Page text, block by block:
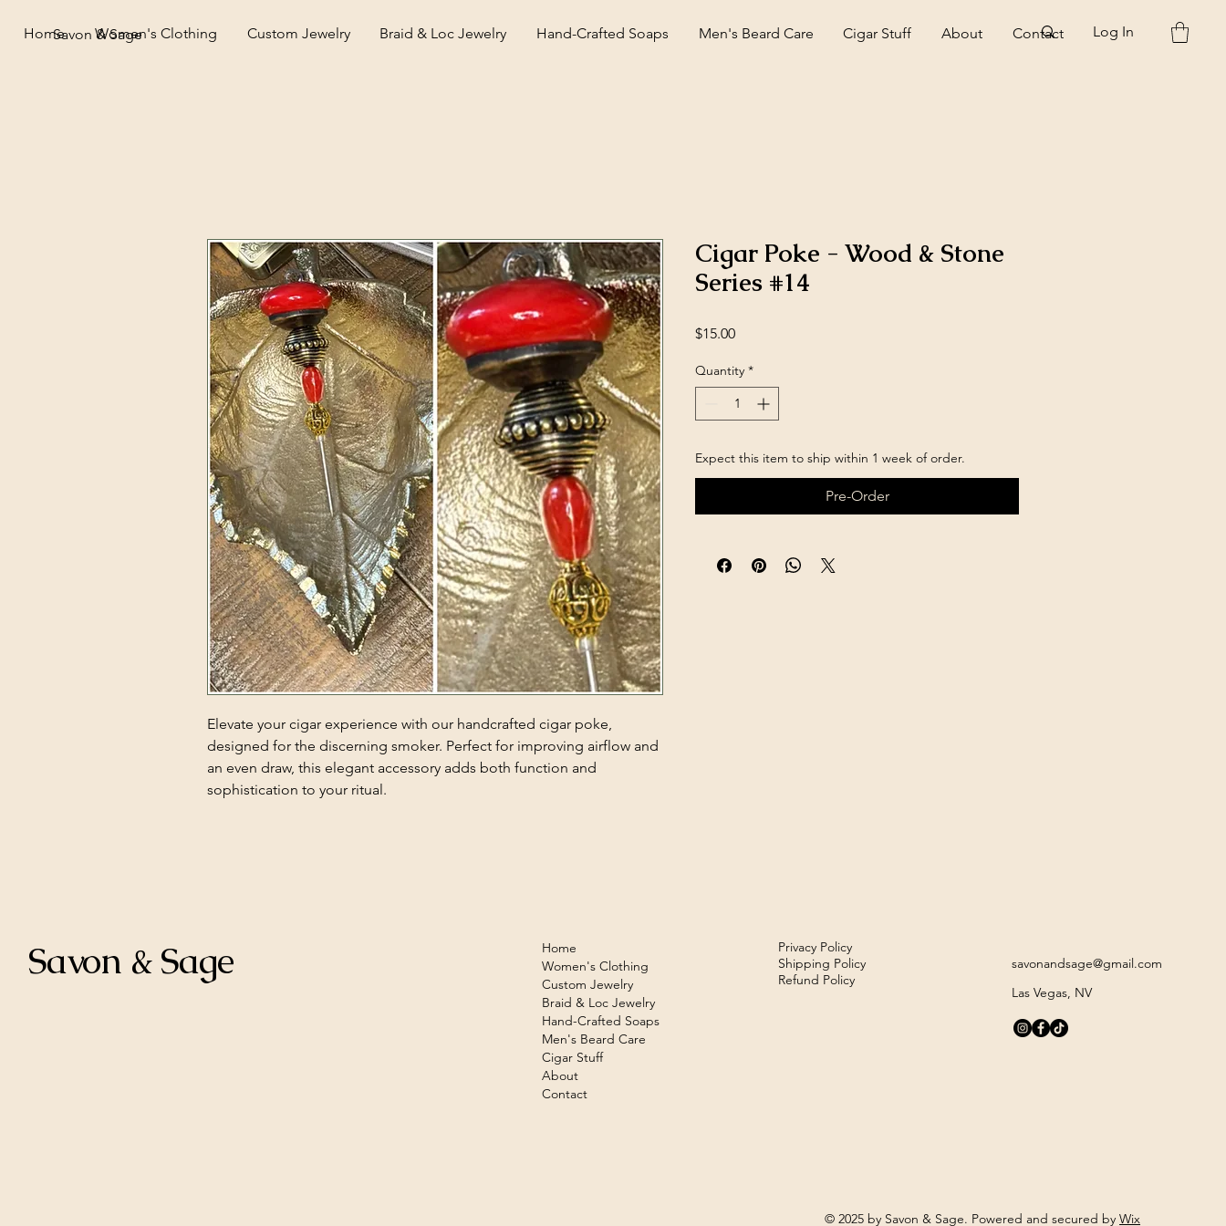
Savon & Sage
Home Women's Clothing Custom Jewelry Braid & Loc Jewelry Hand-Crafted Soaps Men's Beard Care Cigar Stuff About Contact Log In
Elevate your cigar experience with our handcrafted cigar poke,
designed for the discerning smoker. Perfect for improving airflow and
an even draw, this elegant accessory adds both function and
sophistication to your ritual.
Cigar Poke - Wood & Stone
Series #14
$15.00Price
Quantity *
Expect this item to ship within 1 week of order.
Pre-Order
Savon & Sage
Home
Women's Clothing
Custom Jewelry
Braid & Loc Jewelry
Hand-Crafted Soaps
Men's Beard Care
Cigar Stuff
About
Contact
Privacy Policy
Shipping Policy
Refund Policy
savonandsage@gmail.com
Las Vegas, NV
© 2025 by Savon & Sage. Powered and secured by Wix